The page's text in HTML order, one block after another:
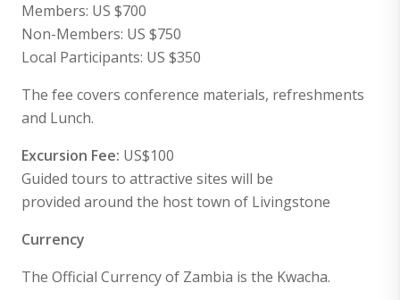
Members: US $700
Non-Members: US $750
Local Participants: US $350
The fee covers conference materials, refreshments
and Lunch.
Excursion Fee: US$100
Guided tours to attractive sites will be
provided around the host town of Livingstone
Currency
The Official Currency of Zambia is the Kwacha.